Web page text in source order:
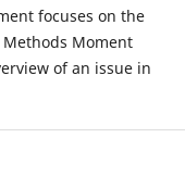
focuses on the
Moment
of an issue in